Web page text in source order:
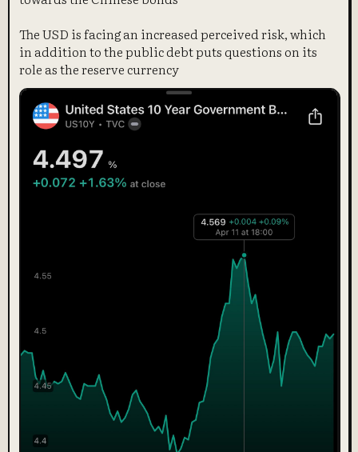
The USD is facing an increased perceived risk, which
in addition to the public debt puts questions on its
role as the reserve currency